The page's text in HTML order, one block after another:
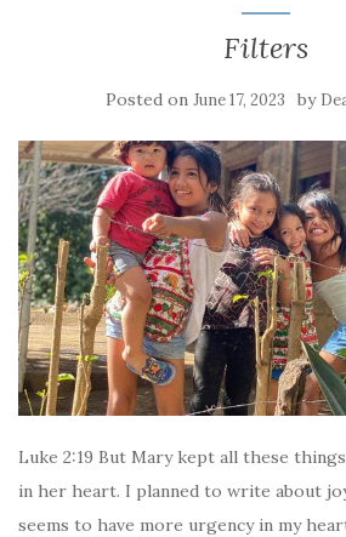
Filters
Posted on June 17, 2023 by
Luke 2:19 But Mary kept all these
in her heart. I planned to write about
seems to have more urgency in my